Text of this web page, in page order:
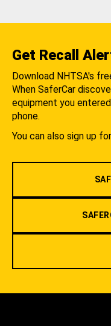
Get Recall
Download NHTSA's
When SaferCar
equipment you
phone.
You can also sign up